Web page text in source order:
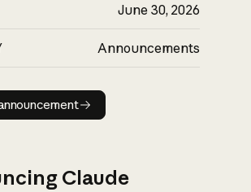
June 30, 2026
Announcements
Read announcement
Claude